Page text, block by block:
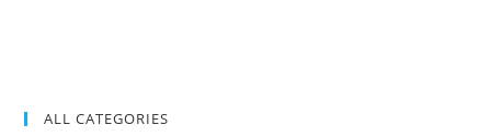
ALL CATEGORIES